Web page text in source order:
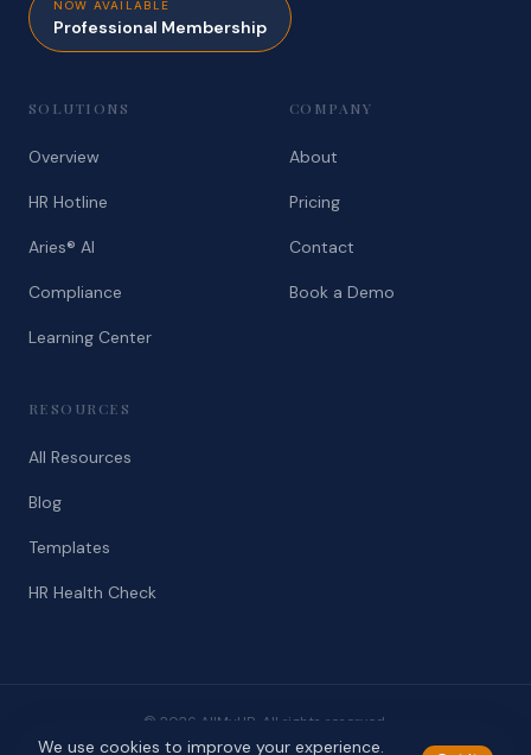
NOW AVAILABLE
Professional Membership
SOLUTIONS
Overview
HR Hotline
Aries® AI
Compliance
Learning Center
COMPANY
About
Pricing
Contact
Book a Demo
RESOURCES
All Resources
Blog
Templates
HR Health Check
© 2026 AllMyHR. All rights reserved.
Privacy Terms
We use cookies to improve your experience.